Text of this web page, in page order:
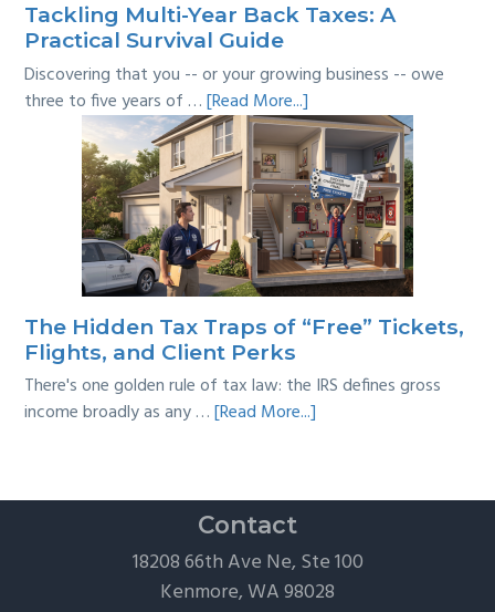
Tackling Multi-Year Back Taxes: A
Practical Survival Guide
Discovering that you -- or your growing business -- owe
three to five years of …[Read More...]
Tackling
Multi-
Year
Back
Taxes:
A
Practical
Survival
Guide
The Hidden Tax Traps of “Free” Tickets,
Flights, and Client Perks
There's one golden rule of tax law: the IRS defines gross
income broadly as any …[Read More...]
“Free”
Tickets,
Contact
18208 66th Ave Ne, Ste 100
Kenmore, WA 98028